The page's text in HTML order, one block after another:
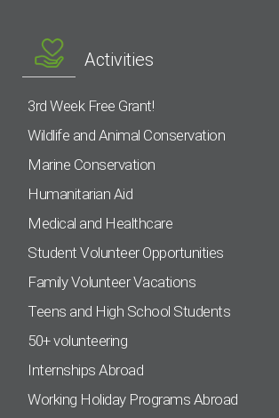
Activities
3rd Week Free Grant!
Wildlife and Animal Conservation
Marine Conservation
Humanitarian Aid
Medical and Healthcare
Student Volunteer Opportunities
Family Volunteer Vacations
Teens and High School Students
50+ volunteering
Internships Abroad
Working Holiday Programs Abroad